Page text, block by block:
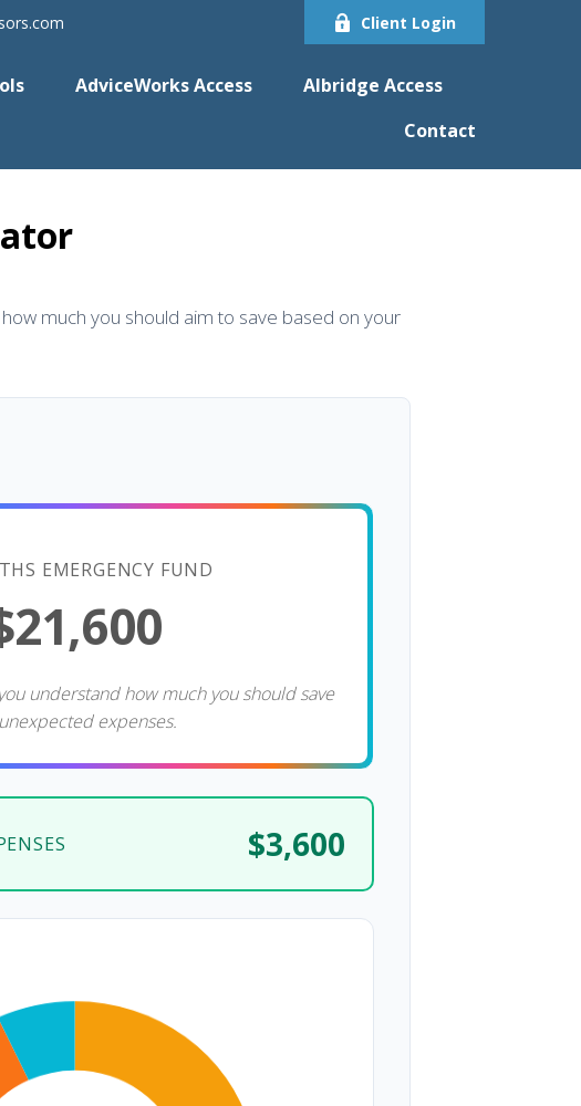
Client Login
AdviceWorks Access
Albridge Access
Contact
much you should aim to save based on your
EMERGENCY FUND
understand how much you should save
expenses.
$3,600